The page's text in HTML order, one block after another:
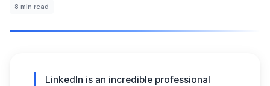
8 min read
LinkedIn is an incredible professional